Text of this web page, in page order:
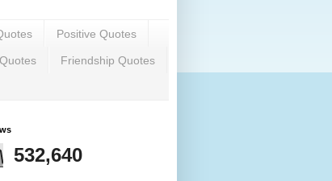
Positive Quotes
Friendship Quotes
532,640